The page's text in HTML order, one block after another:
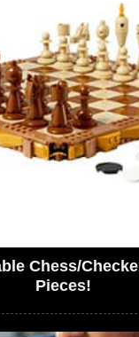
Chess/
Pieces!